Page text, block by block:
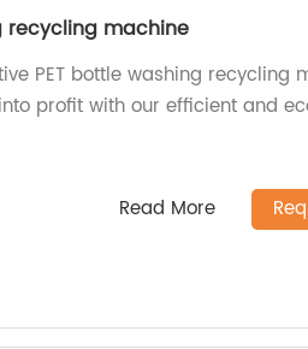
recycling machine
PET bottle washing recycling
profit with our efficient and
Read More